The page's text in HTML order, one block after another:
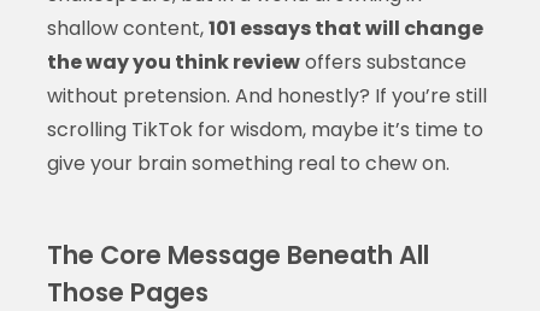
shallow content,101 essays that will change
the way you think reviewoffers substance
without pretension. And honestly? If you’re still
scrolling TikTok for wisdom, maybe it’s time to
give your brain something real to chew on.
The Core Message Beneath All
Those Pages